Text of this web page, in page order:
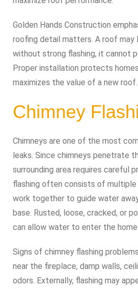
Golden Hands Construction
roofing detail matters. A roof
without strong flashing, it cannot
Proper installation protects
maximizes the value of a new roof.
Chimney
Chimneys are one of the most
leaks. Since chimneys penetrate
surrounding area requires careful
flashing often consists of
work together to guide water
base. Rusted, loose, cracked, or
can allow water to enter the home.
Signs of chimney flashing
near the fireplace, damp walls,
odors. Externally, flashing may